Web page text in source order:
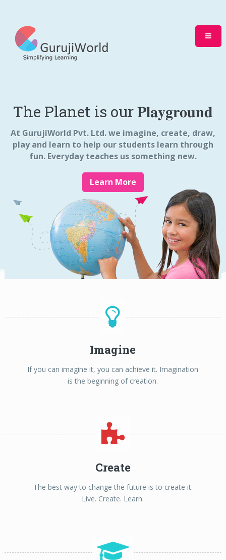
The Planet is our 𝐏𝐥𝐚𝐲𝐠𝐫𝐨𝐮𝐧𝐝
At GurujiWorld Pvt. Ltd. we imagine, create, draw,
play and learn to help our students learn through
fun. Everyday teaches us something new.
Learn More
Imagine
If you can imagine it, you can achieve it. Imagination
is the beginning of creation.
Create
The best way to change the future is to create it.
Live. Create. Learn.